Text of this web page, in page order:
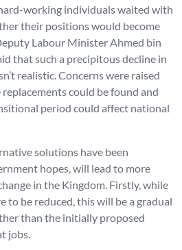
working individuals waited with
their positions would become
Labour Minister Ahmed bin
that such a precipitous decline in
realistic. Concerns were raised
could be found and
period could affect national
solutions have been
hopes, will lead to more
in the Kingdom. Firstly, while
to be reduced, this will be a gradual
than the initially proposed
jobs.